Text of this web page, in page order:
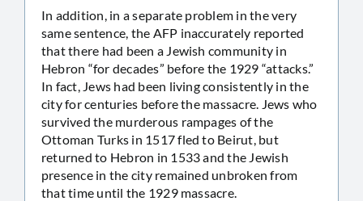
In addition, in a separate problem in the very
same sentence, the AFP inaccurately reported
that there had been a Jewish community in
Hebron “for decades” before the 1929 “attacks.”
In fact, Jews had been living consistently in the
city for centuries before the massacre. Jews who
survived the murderous rampages of the
Ottoman Turks in 1517 fled to Beirut, but
returned to Hebron in 1533 and the Jewish
presence in the city remained unbroken from
that time until the 1929 massacre.